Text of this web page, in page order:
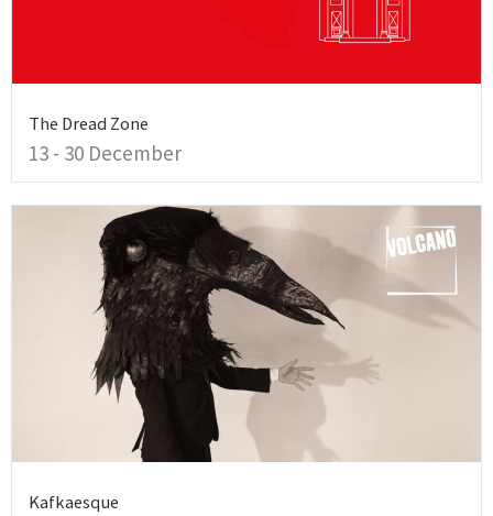
The Dread Zone
13 - 30 December
Kafkaesque